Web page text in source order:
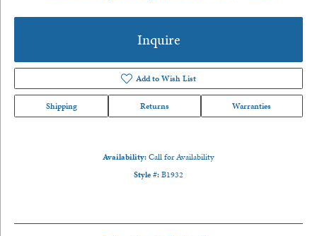
Inquire
Add to Wish List
Shipping Returns Warranties
Availability:Call for Availability
Style #:B1932